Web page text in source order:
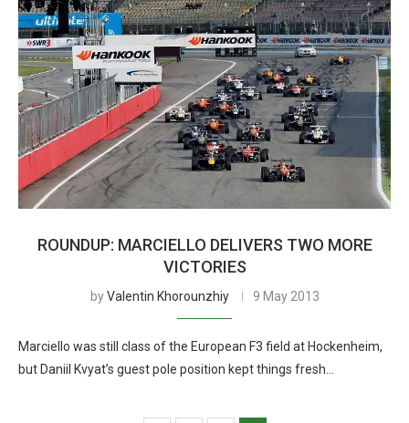
ROUNDUP: MARCIELLO DELIVERS TWO MORE
VICTORIES
byValentin Khorounzhiy 9 May 2013
Marciello was still class of the European F3 field at Hockenheim,
but Daniil Kvyat’s guest pole position kept things fresh…